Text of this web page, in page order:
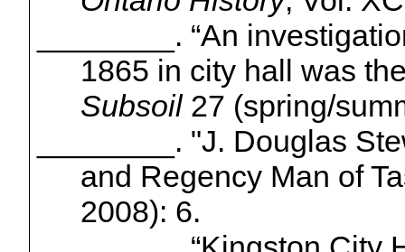
________. “An
1865 in city hall was
Subsoil27 (spring/
________. "J. Douglas
and Regency Man of
2008): 6.